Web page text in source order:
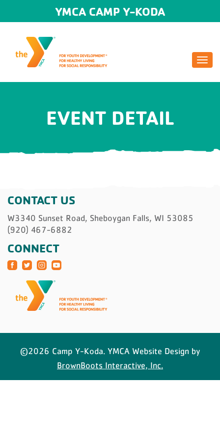
YMCA CAMP Y-KODA
EVENT DETAIL
CONTACT US
W3340 Sunset Road, Sheboygan Falls, WI 53085
(920) 467-6882
CONNECT
©2026 Camp Y-Koda. YMCA Website Design by
BrownBoots Interactive, Inc.